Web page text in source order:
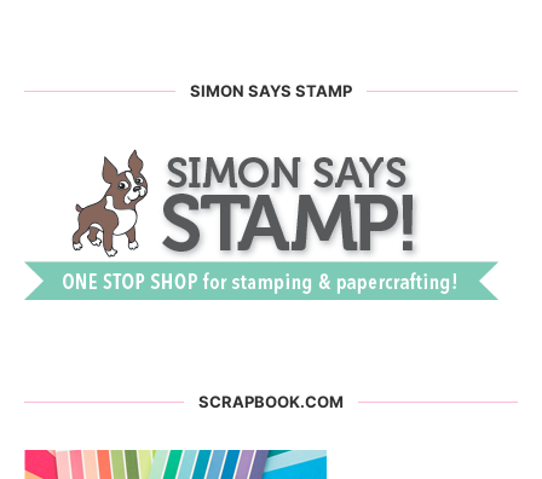
SIMON SAYS STAMP
SCRAPBOOK.COM